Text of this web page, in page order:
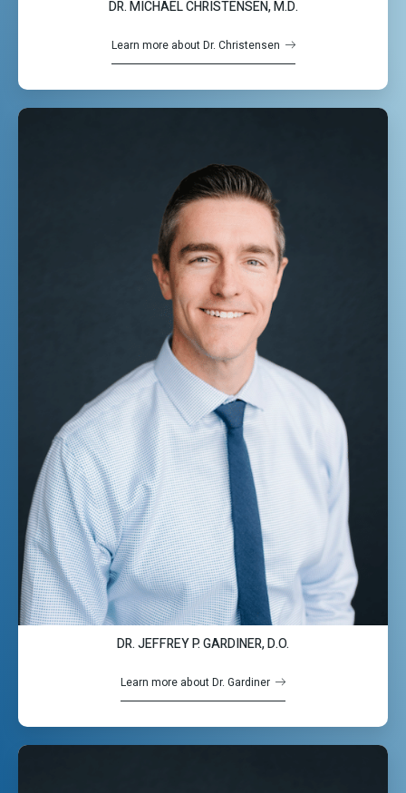
DR. MICHAEL CHRISTENSEN, M.D.
Learn more about Dr. Christensen
DR. JEFFREY P. GARDINER, D.O.
Learn more about Dr. Gardiner